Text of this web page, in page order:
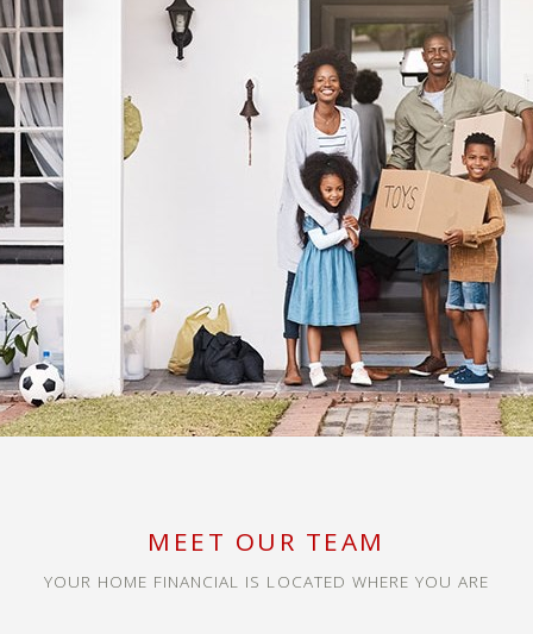
MEET OUR TEAM
YOUR HOME FINANCIAL IS LOCATED WHERE YOU ARE